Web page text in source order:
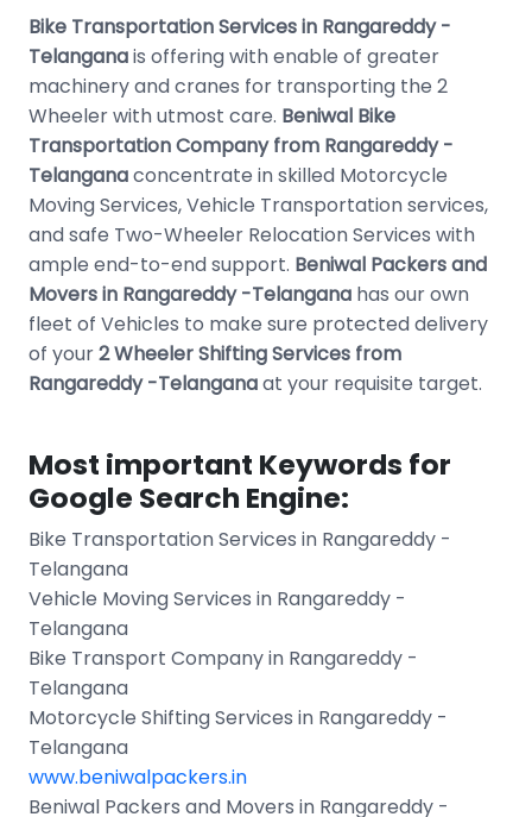
Bike Transportation Services in Rangareddy -
Telanganais offering with enable of greater
machinery and cranes for transporting the 2
Wheeler with utmost care. Beniwal Bike
Transportation Company from Rangareddy -
Telanganaconcentrate in skilled Motorcycle
Moving Services, Vehicle Transportation services,
and safe Two-Wheeler Relocation Services with
ample end-to-end support. Beniwal Packers and
Movers in Rangareddy -Telangana has our own
fleet of Vehicles to make sure protected delivery
of your2 Wheeler Shifting Services from
Rangareddy -Telanganaat your requisite target.
Most important Keywords for
Google Search Engine:
Bike Transportation Services in Rangareddy -
Telangana
Vehicle Moving Services in Rangareddy -
Telangana
Bike Transport Company in Rangareddy -
Telangana
Motorcycle Shifting Services in Rangareddy -
Telangana
www.beniwalpackers.in
Beniwal Packers and Movers in Rangareddy -